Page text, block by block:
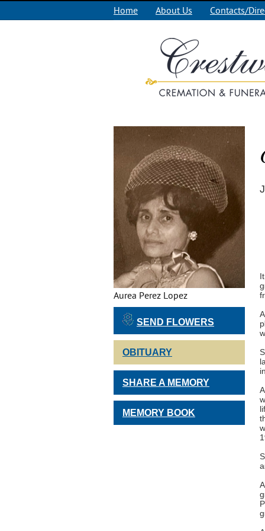
Home About Us Contacts/
Aurea Perez Lopez
SEND FLOWERS
OBITUARY
SHARE A MEMORY
MEMORY BOOK